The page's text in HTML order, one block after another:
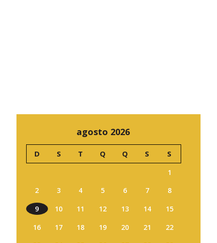
agosto 2026
D S T Q Q S S
1
2
3 4 5 6 7
8
9
10 11 12 13 14
15
16
17 18 19 20 21
22